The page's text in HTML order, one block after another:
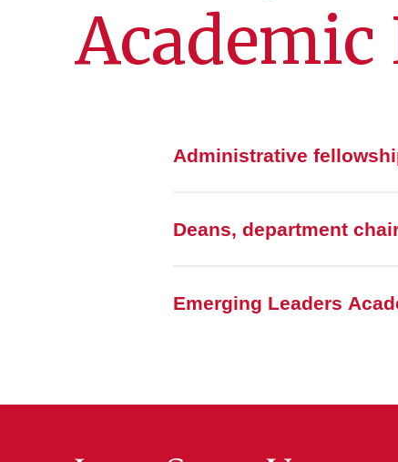
Academic
Administrative
Deans, department
Emerging Leaders